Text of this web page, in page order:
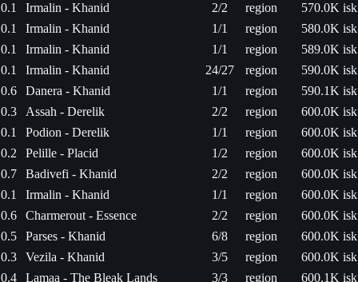
0.1
Irmalin - Khanid 2/2 region
570.0K isk
0.1
Irmalin - Khanid 1/1 region
580.0K isk
0.1
Irmalin - Khanid 1/1 region
589.0K isk
0.1
Irmalin - Khanid 24/27 region
590.0K isk
0.6
Danera - Khanid 1/1 region
590.1K isk
0.3
Assah - Derelik 2/2 region
600.0K isk
0.1
Podion - Derelik 1/1 region
600.0K isk
0.2
Pelille - Placid 1/2 region
600.0K isk
0.7
Badivefi - Khanid 2/2 region
600.0K isk
0.1
Irmalin - Khanid 1/1 region
600.0K isk
0.6
Charmerout - Essence 2/2 region
600.0K isk
0.5
Parses - Khanid 6/8 region
600.0K isk
0.3
Vezila - Khanid 3/5 region
600.0K isk
0.4
Lamaa - The Bleak Lands 3/3 region
600.1K isk